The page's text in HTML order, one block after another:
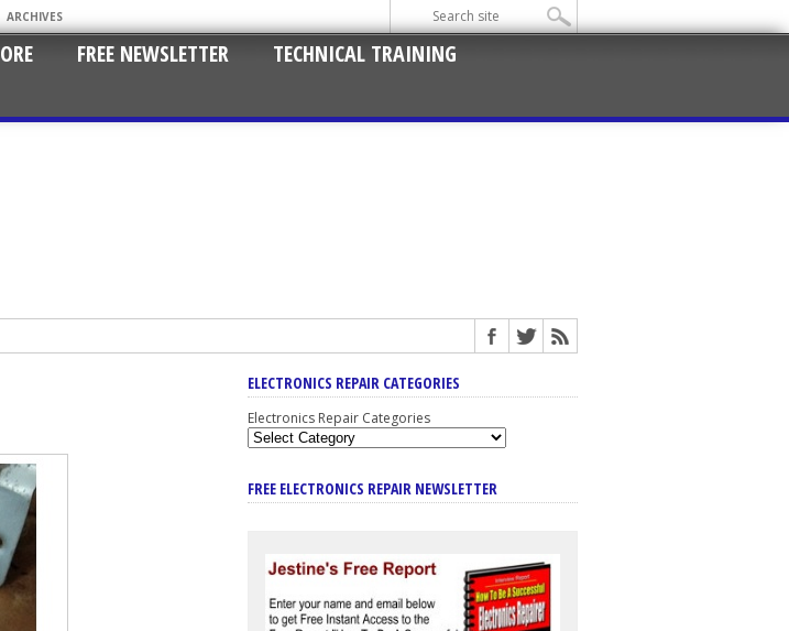
ARCHIVES
FREE NEWSLETTER
TECHNICAL TRAINING
ELECTRONICS REPAIR CATEGORIES
Electronics Repair Categories
FREE ELECTRONICS REPAIR NEWSLETTER